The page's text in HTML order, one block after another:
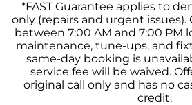
*FAST Guarantee applies to
only (repairs and urgent
between 7:00 AM and 7:00 PM
maintenance, tune-ups, and
same-day booking is
service fee will be waived.
original call only and has no
credit.